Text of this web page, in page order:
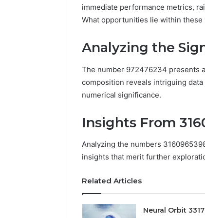
immediate performance metrics,
What opportunities lie within these
Analyzing the
The number 972476234 presents
composition reveals intriguing
numerical significance.
Insights From
Analyzing the numbers
insights that merit further
Related Articles
Neural Orbit
Spam